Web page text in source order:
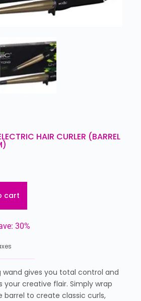
HAIR CURLER (BARREL
cart
30%
wand gives you total control and
your creative flair. Simply wrap
barrel to create classic curls,